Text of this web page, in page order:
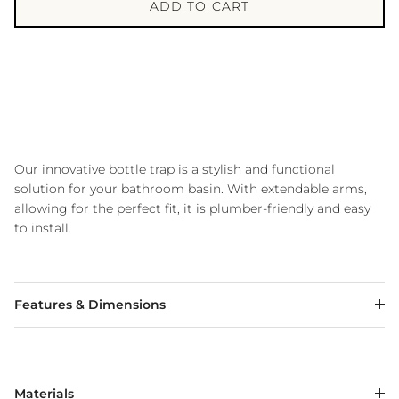
ADD TO CART
Our innovative bottle trap is a stylish and functional
solution for your bathroom basin. With extendable arms,
allowing for the perfect fit, it is plumber-friendly and easy
to install.
Features & Dimensions
Materials